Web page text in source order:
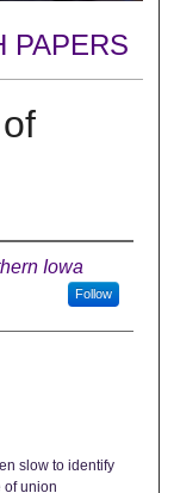
PAPERS
Iowa
Follow
slow to identify
of union